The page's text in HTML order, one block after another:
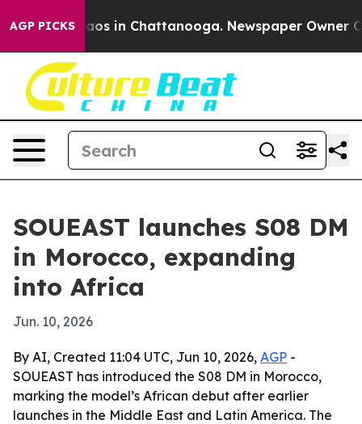
AGP PICKSChaos in Chattanooga. Newspaper Owner
SOUEAST launches S08 DM
in Morocco, expanding
into Africa
Jun. 10, 2026
By AI, Created 11:04 UTC, Jun 10, 2026, AGP -
SOUEAST has introduced the S08 DM in Morocco,
marking the model’s African debut after earlier
launches in the Middle East and Latin America. The